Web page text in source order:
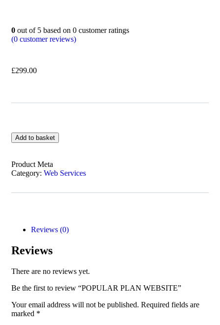
0 out of 5 based on 0 customer ratings
(0 customer reviews)
£299.00
Add to basket
Product Meta
Category: Web Services
Reviews (0)
Reviews
There are no reviews yet.
Be the first to review “POPULAR PLAN WEBSITE”
Your email address will not be published. Required fields are
marked *